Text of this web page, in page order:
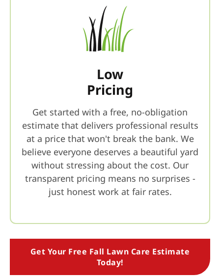
Low
Pricing
Get started with a free, no-obligation
estimate that delivers professional results
at a price that won't break the bank. We
believe everyone deserves a beautiful yard
without stressing about the cost. Our
transparent pricing means no surprises -
just honest work at fair rates.
Get Your Free Fall Lawn Care Estimate
Today!